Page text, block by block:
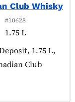
Club Whisky
#10628
1.75 L
tagged as:1.75 L,
Club